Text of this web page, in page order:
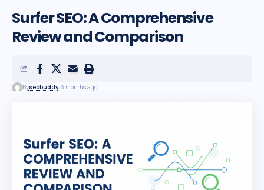
Surfer SEO: A Comprehensive
Review and Comparison
Byseobuddy 3 months ago